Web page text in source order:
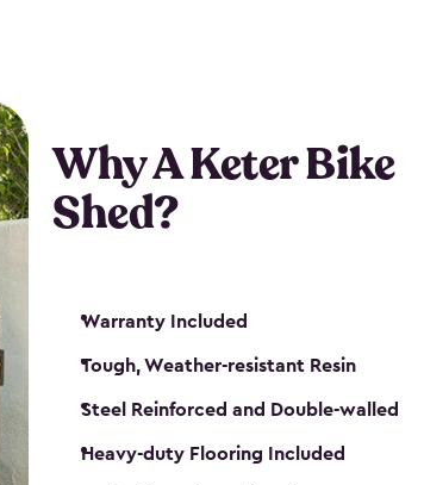
Why A Keter Bike
Shed?
Warranty Included
Tough, Weather-resistant Resin
Steel Reinforced and Double-walled
Heavy-duty Flooring Included